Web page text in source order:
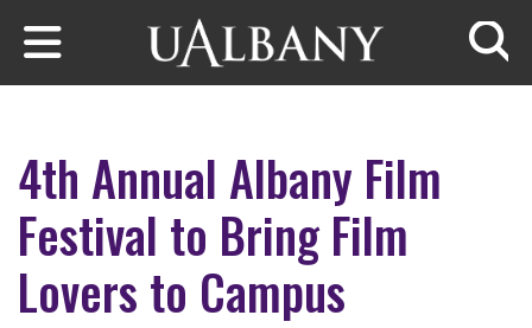
Skip to main content
4th Annual Albany Film
Festival to Bring Film
Lovers to Campus